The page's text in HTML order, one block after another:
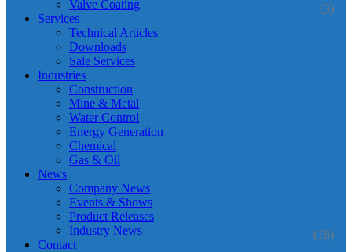
Valve Coating (3)
Services
Technical Articles
Downloads
Sale Services
Industries
Construction
Mine & Metal
Water Control
Energy Generation
Chemical
Gas & Oil
News
Company News
Events & Shows
Product Releases
Industry News
(18)
Contact